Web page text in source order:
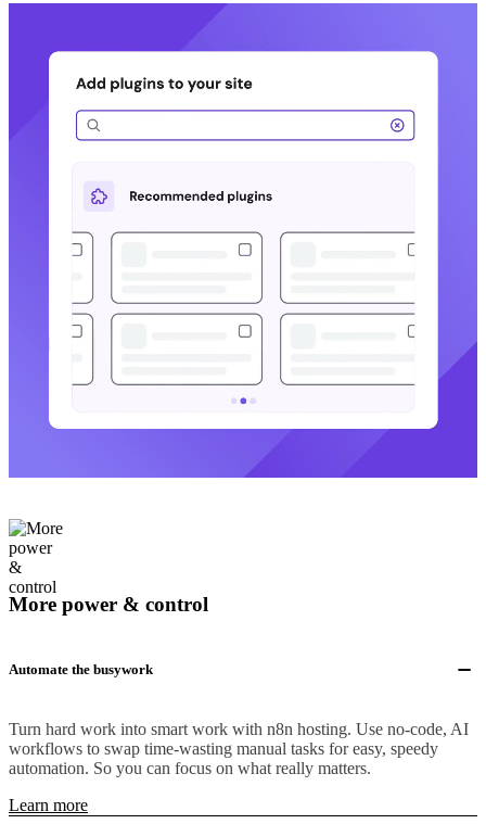
More power & control
Automate the busywork
Turn hard work into smart work with n8n hosting. Use no-code, AI
workflows to swap time-wasting manual tasks for easy, speedy
automation. So you can focus on what really matters.
Learn more